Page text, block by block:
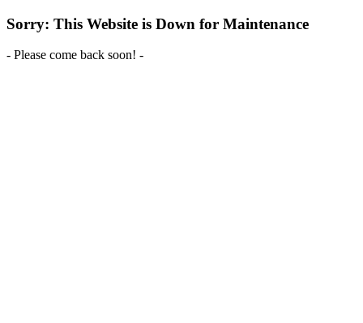
Sorry: This Website is Down for Maintenance
- Please come back soon! -